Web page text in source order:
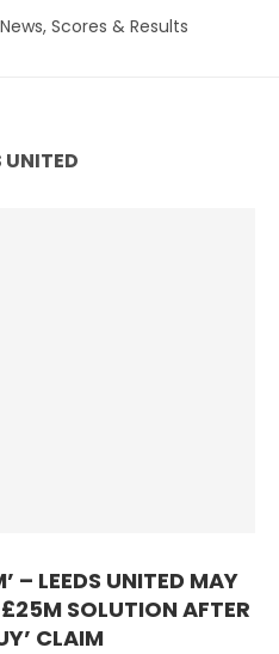
UNITED
– LEEDS UNITED MAY
SOLUTION AFTER
CLAIM